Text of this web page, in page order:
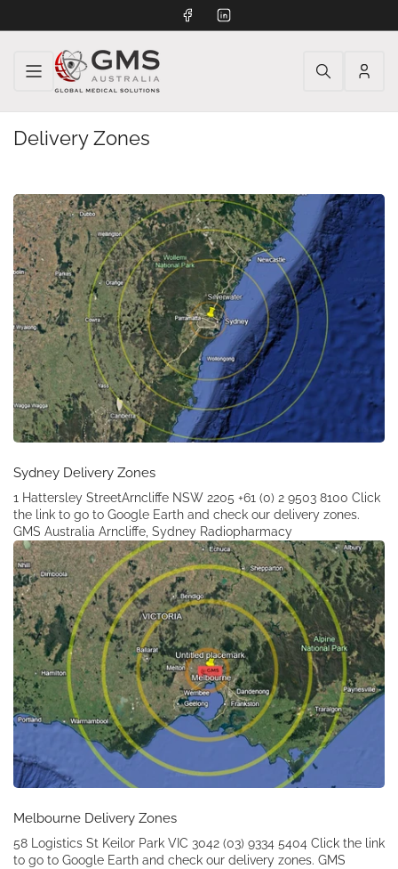
FacebookLinkedIn
Log
Delivery Zones
Sydney Delivery Zones
1 Hattersley StreetArncliffe NSW 2205 +61 (0) 2 9503 8100 Click
the link to go to Google Earth and check our delivery zones.
GMS Australia Arncliffe, Sydney Radiopharmacy
Melbourne Delivery Zones
58 Logistics St Keilor Park VIC 3042 (03) 9334 5404 Click the link
to go to Google Earth and check our delivery zones. GMS